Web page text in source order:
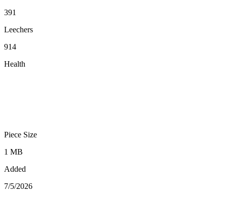
391
Leechers
914
Health
Piece Size
1 MB
Added
7/5/2026